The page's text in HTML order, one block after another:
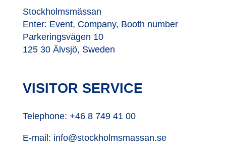
Stockholmsmässan
Enter: Event, Company, Booth number
Parkeringsvägen 10
125 30 Älvsjö, Sweden
VISITOR SERVICE
Telephone: +46 8 749 41 00
E-mail: info@stockholmsmassan.se